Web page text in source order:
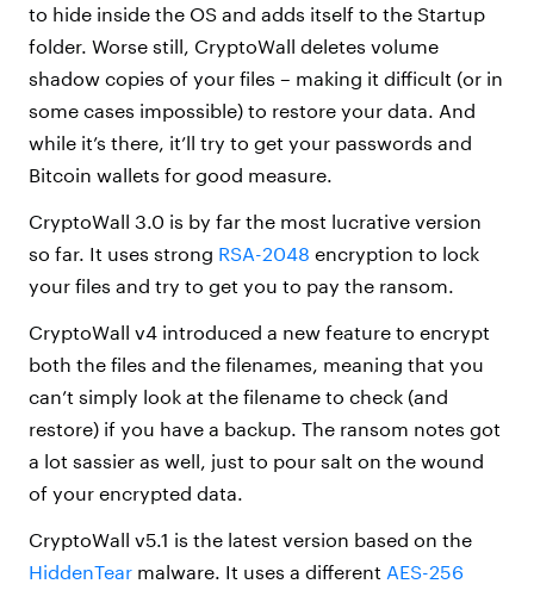
to hide inside the OS and adds itself to the Startup
folder. Worse still, CryptoWall deletes volume
shadow copies of your files – making it difficult (or in
some cases impossible) to restore your data. And
while it’s there, it’ll try to get your passwords and
Bitcoin wallets for good measure.
CryptoWall 3.0 is by far the most lucrative version
so far. It uses strong RSA-2048 encryption to lock
your files and try to get you to pay the ransom.
CryptoWall v4 introduced a new feature to encrypt
both the files and the filenames, meaning that you
can’t simply look at the filename to check (and
restore) if you have a backup. The ransom notes got
a lot sassier as well, just to pour salt on the wound
of your encrypted data.
CryptoWall v5.1 is the latest version based on the
HiddenTear malware. It uses a different AES-256